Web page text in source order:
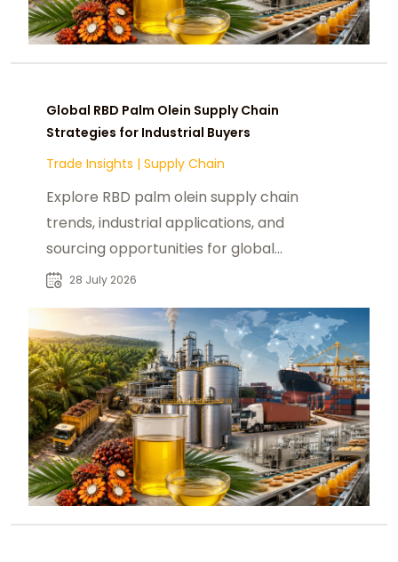
Global RBD Palm Olein Supply Chain
Strategies for Industrial Buyers
Trade Insights | Supply Chain
Explore RBD palm olein supply chain
trends, industrial applications, and
sourcing opportunities for global
food manufacturers and buyers.
28 July 2026